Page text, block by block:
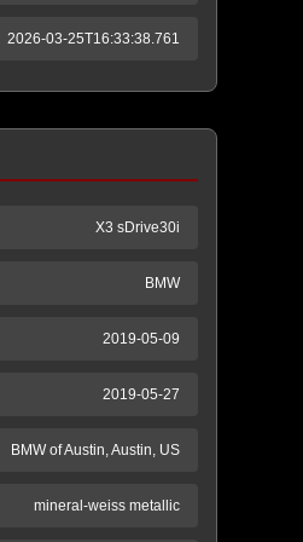
2026-03-25T16:33:38.761
X3 sDrive30i
BMW
2019-05-09
2019-05-27
BMW of Austin, Austin, US
mineral-weiss metallic